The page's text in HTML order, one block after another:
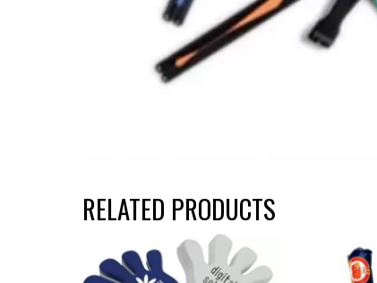
RELATED PRODUCTS